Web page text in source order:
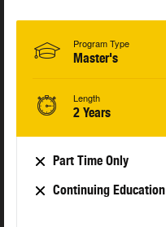
Program Type
Master's
Length
2 Years
Part Time Only
Continuing Education